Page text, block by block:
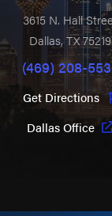
3615 N. Hall
Dallas,TX75219
(469) 208-
Get Directions
Dallas Office